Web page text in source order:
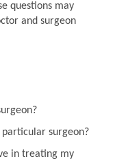
questions may
and surgeon
surgeon?
in treating my